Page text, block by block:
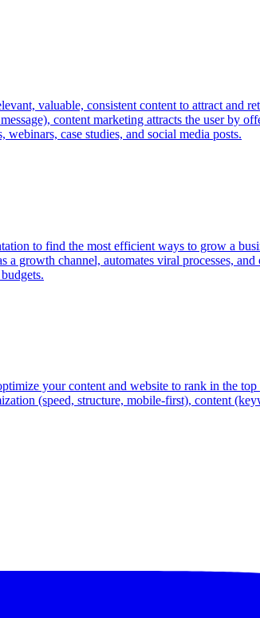
valuable, consistent content to attract and
content marketing attracts the user by
case studies, and social media posts.
to find the most efficient ways to grow a
growth channel, automates viral processes,
your content and website to rank in the
(speed, structure, mobile-first), content